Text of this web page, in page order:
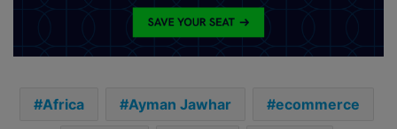
Africa Ayman Jawhar ecommerce